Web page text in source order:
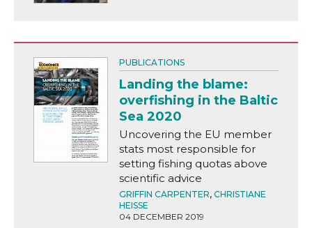
PUBLICATIONS
Landing the blame:
overfishing in the Baltic
Sea 2020
Uncovering the EU member
stats most responsible for
setting fishing quotas above
scientific advice
GRIFFIN CARPENTER, CHRISTIANE
HEISSE
04 DECEMBER 2019